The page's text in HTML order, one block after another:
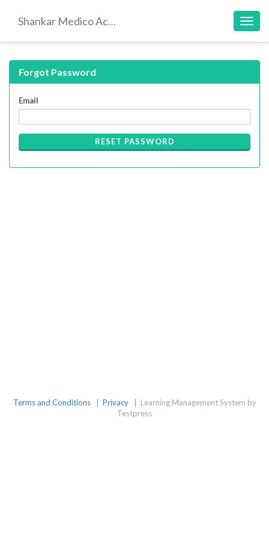
Shankar Medico Academy
Forgot Password
Email
RESET PASSWORD
Terms and Conditions Privacy
Learning Management System by
Testpress